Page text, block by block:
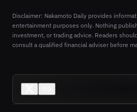
Disclaimer: Nakamoto Daily provides
entertainment purposes only. Nothing
investment, or trading advice. Readers
consult a qualified financial adviser before